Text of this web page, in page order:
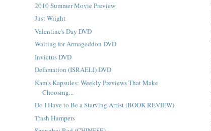
2010 Summer Movie Preview
Just Wright
Valentine's Day DVD
Waiting for Armageddon DVD
Invictus DVD
Defamation (ISRAELI) DVD
Kam's Kapsules: Weekly Previews That Make
Choosing...
Do I Have to Be a Starving Artist (BOOK REVIEW)
Trash Humpers